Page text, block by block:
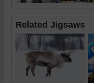
Related Jigsaws